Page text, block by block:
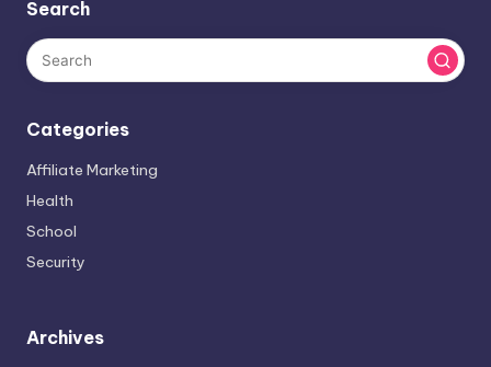
Search
Categories
Affiliate Marketing
Health
School
Security
Archives